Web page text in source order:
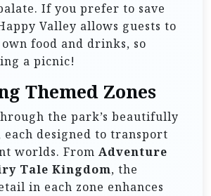
If you prefer to save
Valley allows guests to
food and drinks, so
a picnic!
Themed Zones
the park’s beautifully
each designed to transport
worlds. From Adventure
Tale Kingdom, the
in each zone enhances